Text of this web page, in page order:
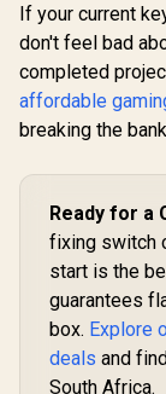
GMMK 2 / Fits
Full-size/TKL
Compact
Keyboards /
Transparent
Keycaps / US
/ <span
font-size:
not
</span> / GLO-
GPBT-W
If your current
don't feel bad
completed
affordable
breaking the
Ready for a
fixing switch
start is the
guarantees
box. Explore
deals and
South Africa.